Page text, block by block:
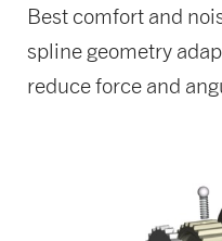
Best comfort and
spline geometry
reduce force and